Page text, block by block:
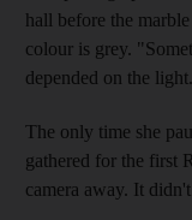
hall before the
colour is grey.
depended on the
The only time she
gathered for the first
camera away. It